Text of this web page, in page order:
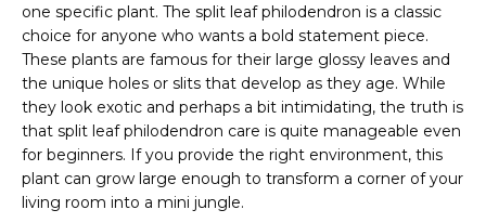
one specific plant. The split leaf philodendron is a classic
choice for anyone who wants a bold statement piece.
These plants are famous for their large glossy leaves and
the unique holes or slits that develop as they age. While
they look exotic and perhaps a bit intimidating, the truth is
that split leaf philodendron care is quite manageable even
for beginners. If you provide the right environment, this
plant can grow large enough to transform a corner of your
living room into a mini jungle.